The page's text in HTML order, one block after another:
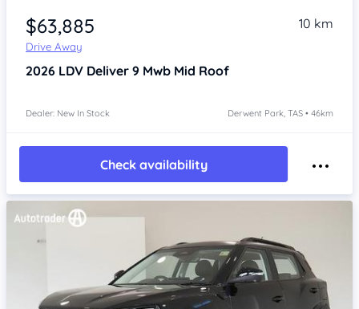
$63,885
Drive Away
10 km
2026 LDV Deliver 9 Mwb Mid Roof
Dealer: New In Stock Derwent Park, TAS • 46km
Check availability